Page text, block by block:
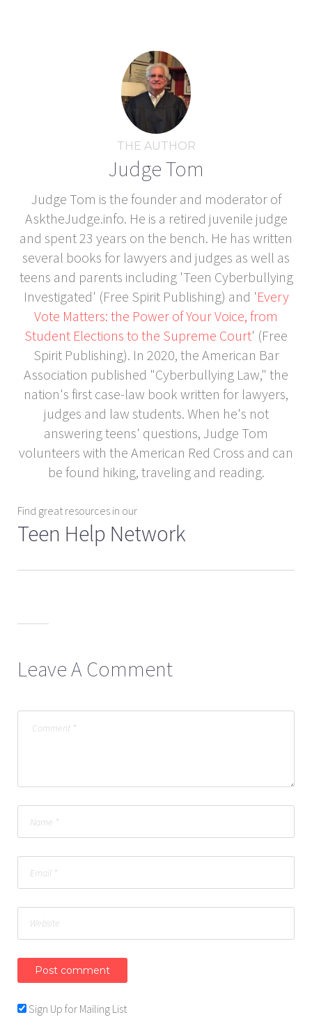
THE AUTHOR
Judge Tom
Judge Tom is the founder and moderator of
AsktheJudge.info. He is a retired juvenile judge
and spent 23 years on the bench. He has written
several books for lawyers and judges as well as
teens and parents including 'Teen Cyberbullying
Investigated' (Free Spirit Publishing) and 'Every
Vote Matters: the Power of Your Voice, from
Student Elections to the Supreme Court' (Free
Spirit Publishing). In 2020, the American Bar
Association published "Cyberbullying Law," the
nation's first case-law book written for lawyers,
judges and law students. When he's not
answering teens' questions, Judge Tom
volunteers with the American Red Cross and can
be found hiking, traveling and reading.
Find great resources in our
Teen Help Network
Leave A Comment
Sign Up for Mailing List